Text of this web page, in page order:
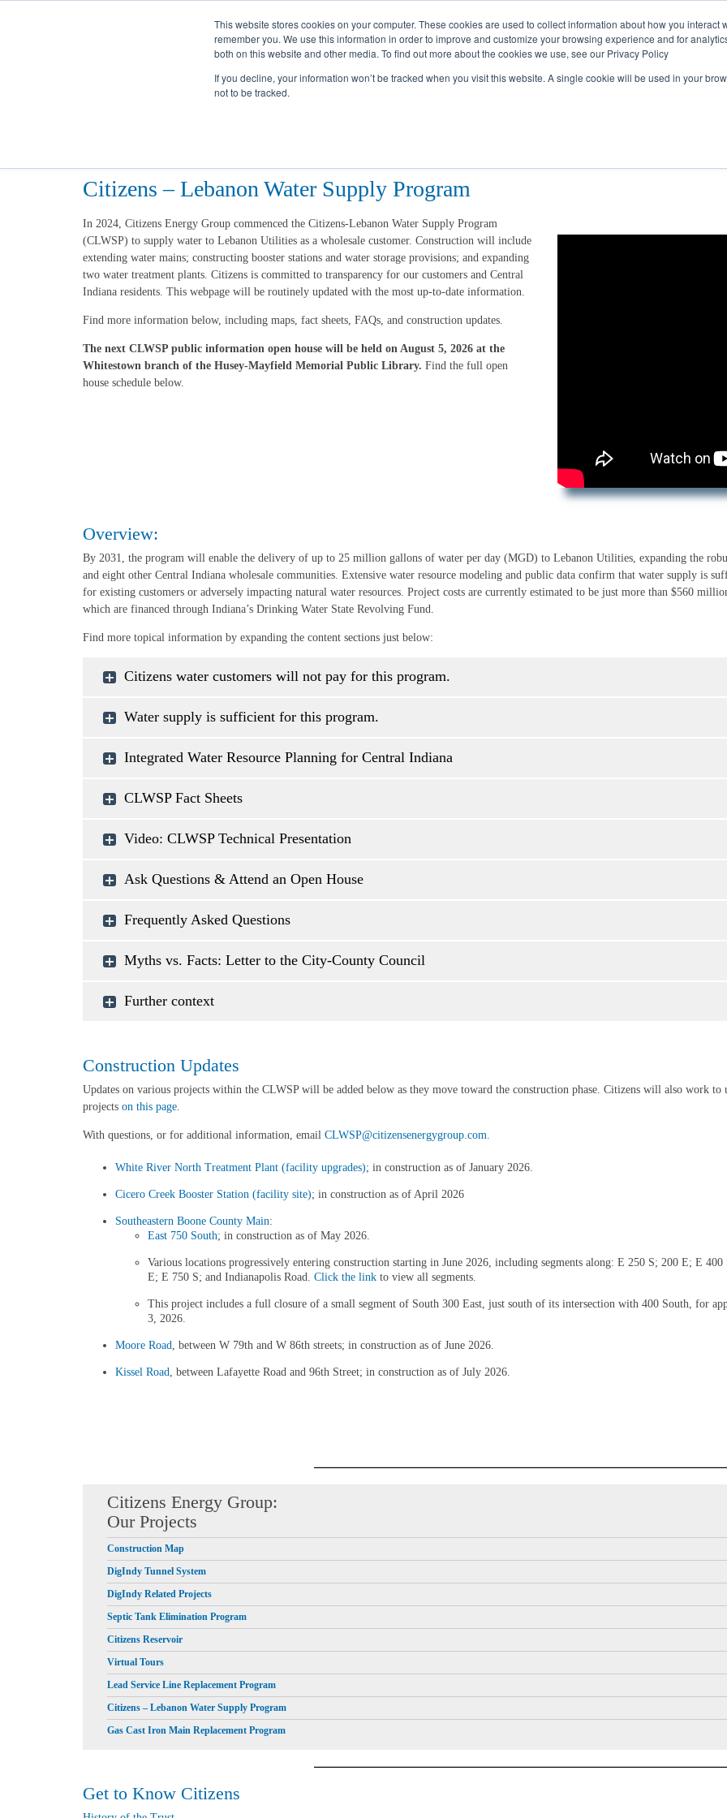
This website stores cookies on your computer. These cookies are used to collect information about how you interact
remember you. We use this information in order to improve and customize your browsing experience and for
both on this website and other media. To find out more about the cookies we use, see our Privacy Policy
If you decline, your information won’t be tracked when you visit this website. A single cookie will be used in your
not to be tracked.
My Account Utility Services
Citizens – Lebanon Water Supply Program
In 2024, Citizens Energy Group commenced the Citizens-Lebanon Water Supply Program
(CLWSP) to supply water to Lebanon Utilities as a wholesale customer. Construction will include
extending water mains; constructing booster stations and water storage provisions; and expanding
two water treatment plants. Citizens is committed to transparency for our customers and Central
Indiana residents. This webpage will be routinely updated with the most up-to-date information.
Find more information below, including maps, fact sheets, FAQs, and construction updates.
The next CLWSP public information open house will be held on August 5, 2026 at the
Whitestown branch of the Husey-Mayfield Memorial Public Library. Find the full open
house schedule below.
Overview:
By 2031, the program will enable the delivery of up to 25 million gallons of water per day (MGD) to Lebanon Utilities, expanding the
and eight other Central Indiana wholesale communities. Extensive water resource modeling and public data confirm that water supply is
for existing customers or adversely impacting natural water resources. Project costs are currently estimated to be just more than $560
which are financed through Indiana’s Drinking Water State Revolving Fund.
Find more topical information by expanding the content sections just below:
Citizens water customers will not pay for this program.
Water supply is sufficient for this program.
Integrated Water Resource Planning for Central Indiana
CLWSP Fact Sheets
Video: CLWSP Technical Presentation
Ask Questions & Attend an Open House
Frequently Asked Questions
Myths vs. Facts: Letter to the City-County Council
Further context
Construction Updates
Updates on various projects within the CLWSP will be added below as they move toward the construction phase. Citizens will also work
projects on this page.
With questions, or for additional information, email CLWSP@citizensenergygroup.com.
White River North Treatment Plant (facility upgrades); in construction as of January 2026.
Cicero Creek Booster Station (facility site); in construction as of April 2026
Southeastern Boone County Main:
East 750 South; in construction as of May 2026.
Various locations progressively entering construction starting in June 2026, including segments along: E 250 S; 200 E; E
E; E 750 S; and Indianapolis Road. Click the link to view all segments.
This project includes a full closure of a small segment of South 300 East, just south of its intersection with 400 South, for
3, 2026.
Moore Road, between W 79th and W 86th streets; in construction as of June 2026.
Kissel Road, between Lafayette Road and 96th Street; in construction as of July 2026.
Citizens Energy Group:
Our Projects
Construction Map
DigIndy Tunnel System
DigIndy Related Projects
Septic Tank Elimination Program
Citizens Reservoir
Virtual Tours
Lead Service Line Replacement Program
Citizens – Lebanon Water Supply Program
Gas Cast Iron Main Replacement Program
Get to Know Citizens